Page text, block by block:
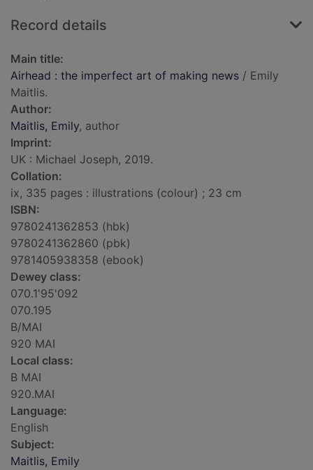
Record details
Main title:
Airhead : the imperfect art of making news / Emily
Maitlis.
Author:
Maitlis, Emily, author
Imprint:
UK : Michael Joseph, 2019.
Collation:
ix, 335 pages : illustrations (colour) ; 23 cm
ISBN:
9780241362853 (hbk)
9780241362860 (pbk)
9781405938358 (ebook)
Dewey class:
070.1'95'092
070.195
B/MAI
920 MAI
Local class:
B MAI
920.MAI
Language:
English
Subject:
Maitlis, Emily